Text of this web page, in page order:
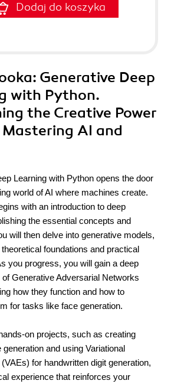
Dodaj do koszyka
: Generative Deep
with Python.
the Creative Power
AI and
Learning with Python opens the door
world of AI where machines create.
with an introduction to deep
the essential concepts and
will then delve into generative models,
foundations and practical
you progress, you will gain a deep
of Generative Adversarial Networks
how they function and how to
for tasks like face generation.
on projects, such as creating
and using Variational
for handwritten digit generation,
experience that reinforces your